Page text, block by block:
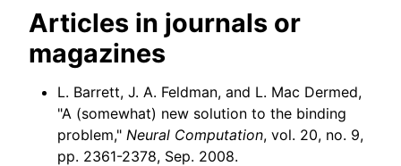
Articles in journals or
magazines
L. Barrett, J. A. Feldman, and L. Mac Dermed,
"A (somewhat) new solution to the binding
problem," Neural Computation, vol. 20, no. 9,
pp. 2361-2378, Sep. 2008.